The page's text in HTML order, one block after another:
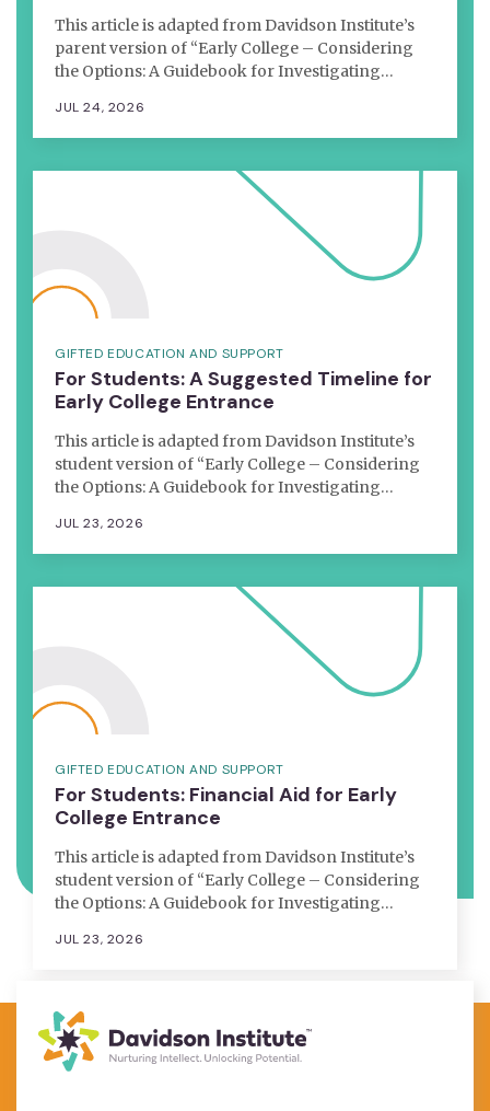
This article is adapted from Davidson Institute’s
parent version of “Early College – Considering
the Options: A Guidebook for Investigating…
JUL 24, 2026
GIFTED EDUCATION AND SUPPORT
For Students: A Suggested Timeline for
Early College Entrance
This article is adapted from Davidson Institute’s
student version of “Early College – Considering
the Options: A Guidebook for Investigating…
JUL 23, 2026
GIFTED EDUCATION AND SUPPORT
For Students: Financial Aid for Early
College Entrance
This article is adapted from Davidson Institute’s
student version of “Early College – Considering
the Options: A Guidebook for Investigating…
JUL 23, 2026